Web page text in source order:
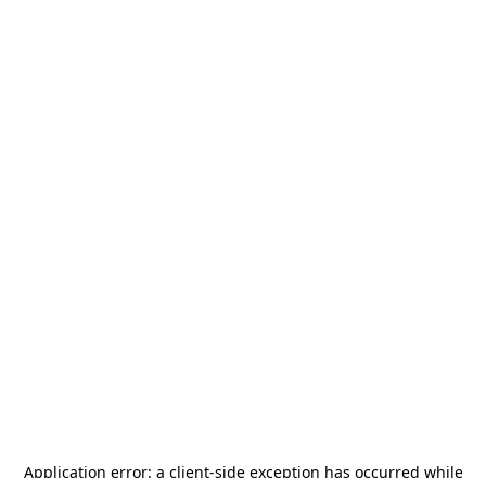
Application error: a client-side exception has occurred while